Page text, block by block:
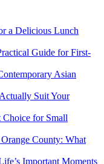
a Delicious Lunch
Guide for First-
Asian
Suit Your
for Small
County: What
Important Moments